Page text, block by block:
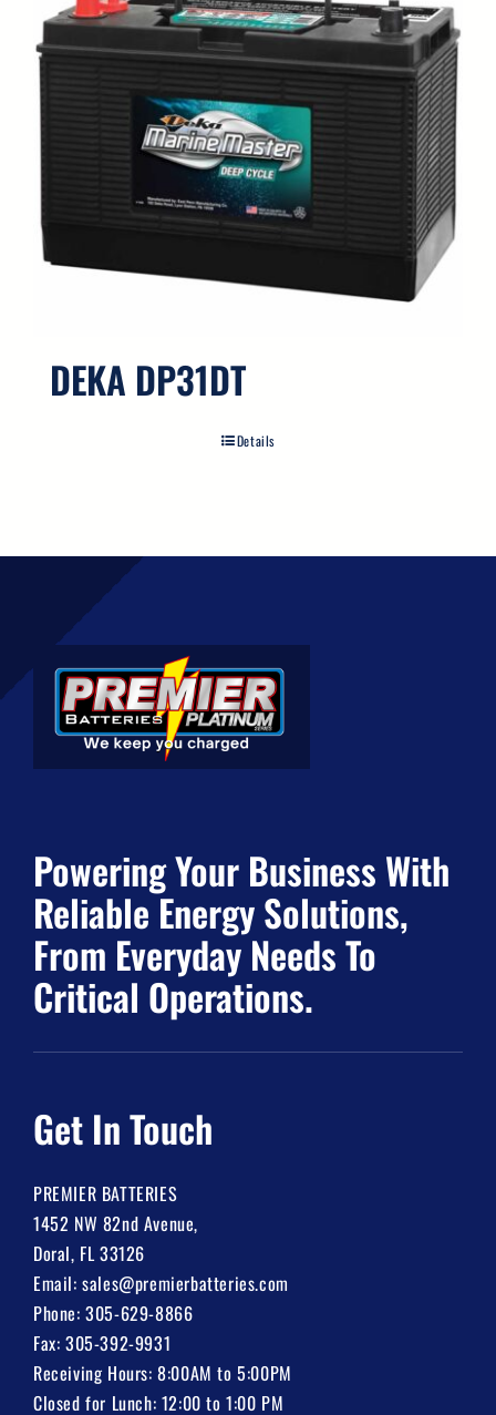
DEKA DP31DT
Details
Powering Your Business With
Reliable Energy Solutions,
From Everyday Needs To
Critical Operations.
Get In Touch
PREMIER BATTERIES
1452 NW 82nd Avenue,
Doral, FL 33126
Email:sales@premierbatteries.com
Phone:305-629-8866
Fax: 305-392-9931
Receiving Hours: 8:00AM to 5:00PM
Closed for Lunch: 12:00 to 1:00 PM